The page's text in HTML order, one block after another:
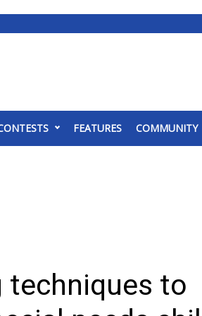
FEATURES COMMUNITY
techniques to